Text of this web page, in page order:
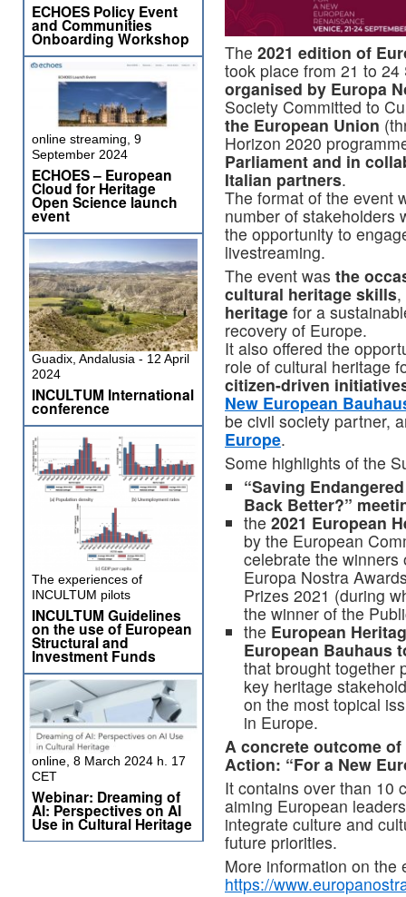
The 2021 edition of
took place from 21 to
organised by Europa
Society Committed to
the European Union
Horizon 2020
Parliament and in
Italian partners.
The format of the event
number of stakeholders
the opportunity to
livestreaming.
The event was the
cultural heritage skills
heritage for a
recovery of Europe.
It also offered the
role of cultural heritage
citizen-driven
New European
be civil society partner,
Europe.
Some highlights of the
“Saving
Back Better?”
the 2021 European
by the European
celebrate the
Europa Nostra
Prizes 2021 (during
the winner of the
the European
European Bauhaus
that brought together
key heritage
on the most topical
in Europe.
A concrete outcome
Action: “For a New
It contains over than 10
aiming European
integrate culture and
future priorities.
More information on the
https://
ECHOES Policy Event
and Communities
Onboarding Workshop
online streaming, 9
September 2024
ECHOES – European
Cloud for Heritage
Open Science launch
event
Guadix, Andalusia - 12 April
2024
INCULTUM International
conference
The experiences of
INCULTUM pilots
INCULTUM Guidelines
on the use of European
Structural and
Investment Funds
online, 8 March 2024 h. 17
CET
Webinar: Dreaming of
AI: Perspectives on AI
Use in Cultural Heritage